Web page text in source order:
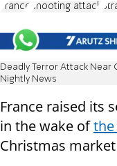
France shooting attack
Deadly Terror Attack Near
Nightly News
France raised its
in the wake of
Christmas